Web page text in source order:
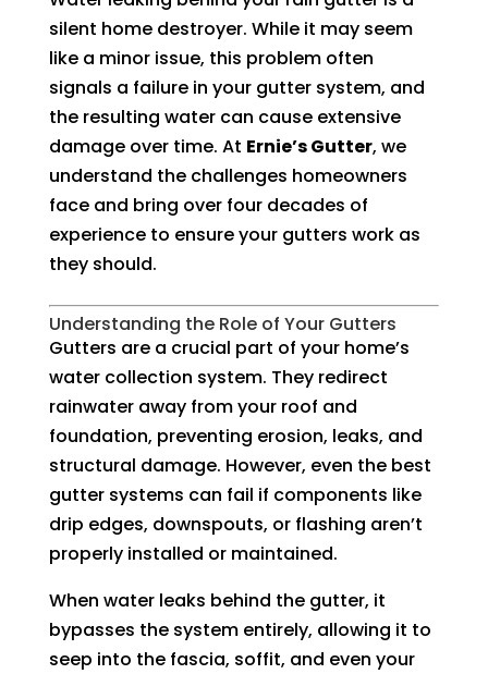
silent home destroyer. While it may seem
like a minor issue, this problem often
signals a failure in your gutter system, and
the resulting water can cause extensive
damage over time. At Ernie’s Gutter, we
understand the challenges homeowners
face and bring over four decades of
experience to ensure your gutters work as
they should.
Understanding the Role of Your Gutters
Gutters are a crucial part of your home’s
water collection system. They redirect
rainwater away from your roof and
foundation, preventing erosion, leaks, and
structural damage. However, even the best
gutter systems can fail if components like
drip edges, downspouts, or flashing aren’t
properly installed or maintained.
When water leaks behind the gutter, it
bypasses the system entirely, allowing it to
seep into the fascia, soffit, and even your